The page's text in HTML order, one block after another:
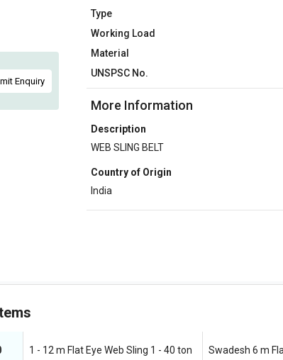
Enquiry
Type
Working Load
Material
UNSPSC No.
More Information
Description
WEB SLING BELT
Country of Origin
India
1 - 12 m Flat Eye Web Sling 1 - 40 ton
Swadesh 6 m